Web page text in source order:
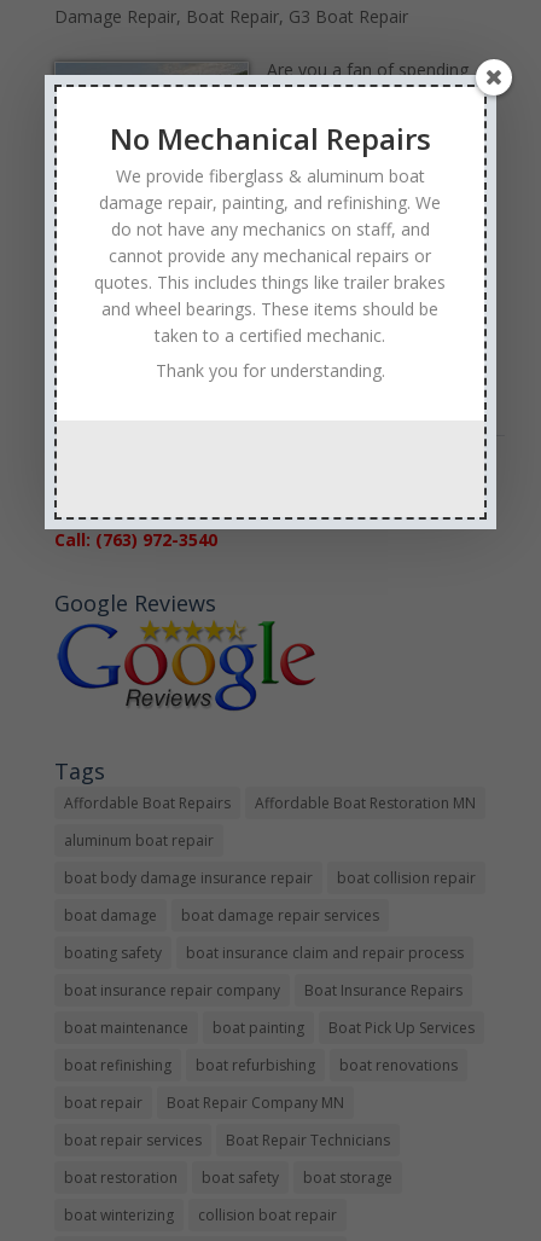
Damage Repair, Boat Repair, G3 Boat Repair
Are you a fan of spending
water. If so, is a G3 boat
your preferred choice to
take on the waters? If you
have ever been on a G3, it’s obvious that they are built
tough. However, there may be times when even a G3
boat needs some repairs. So, who are you planning to
call when you are in need of G3 boat repairs? Thanks
to an experienced staff and a focus on customers, our
team at Anchor Marine Repair should be your top
choice for G3 boat repair needs…Read Full Article →
« Older Entries
Sales & Service
Call: (763) 972-3540
Google Reviews
Tags
Affordable Boat Repairs
Affordable Boat Restoration MN
aluminum boat repair
boat body damage insurance repair
boat collision repair
boat damage
boat damage repair services
boating safety
boat insurance claim and repair process
boat insurance repair company
Boat Insurance Repairs
boat maintenance
boat painting
Boat Pick Up Services
boat refinishing
boat refurbishing
boat renovations
boat repair
Boat Repair Company MN
boat repair services
Boat Repair Technicians
boat restoration
boat safety
boat storage
boat winterizing
collision boat repair
No Mechanical Repairs
We provide fiberglass & aluminum boat
damage repair, painting, and refinishing. We
do not have any mechanics on staff, and
cannot provide any mechanical repairs or
quotes. This includes things like trailer brakes
and wheel bearings. These items should be
taken to a certified mechanic.
Thank you for understanding.